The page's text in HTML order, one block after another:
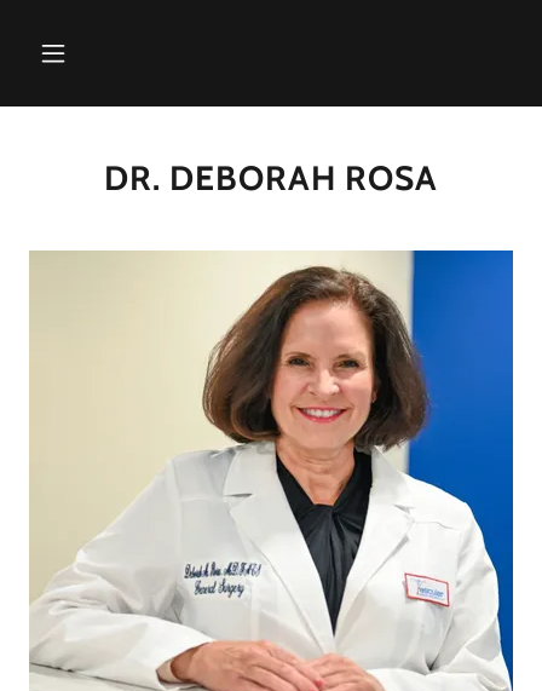
DR. DEBORAH ROSA